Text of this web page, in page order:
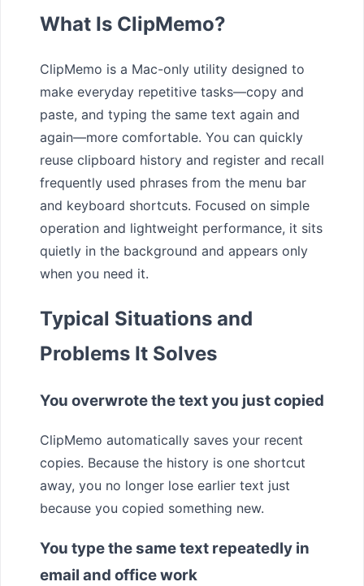
What Is ClipMemo?
ClipMemo is a Mac-only utility designed to
make everyday repetitive tasks—copy and
paste, and typing the same text again and
again—more comfortable. You can quickly
reuse clipboard history and register and recall
frequently used phrases from the menu bar
and keyboard shortcuts. Focused on simple
operation and lightweight performance, it sits
quietly in the background and appears only
when you need it.
Typical Situations and
Problems It Solves
You overwrote the text you just copied
ClipMemo automatically saves your recent
copies. Because the history is one shortcut
away, you no longer lose earlier text just
because you copied something new.
You type the same text repeatedly in
email and office work